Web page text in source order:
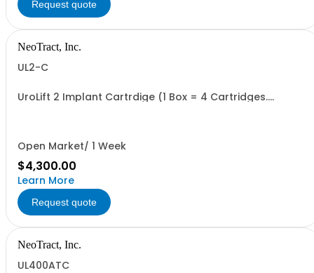
Request quote
NeoTract, Inc.
UL2-C
UroLift 2 Implant Cartrdige (1 Box = 4 Cartridges.
Open Market/ 1 Week
$4,300.00
Learn More
Request quote
NeoTract, Inc.
UL400ATC